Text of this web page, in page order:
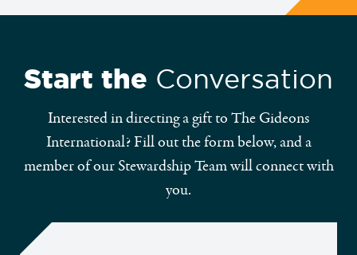
Start the Conversation
Interested in directing a gift to The Gideons
International? Fill out the form below, and a
member of our Stewardship Team will connect with
you.